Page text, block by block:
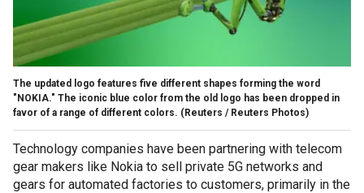
The updated logo features five different shapes forming the word
"NOKIA." The iconic blue color from the old logo has been dropped in
favor of a range of different colors. (Reuters / Reuters Photos)
Technology companies have been partnering with telecom
gear makers like Nokia to sell private 5G networks and
gears for automated factories to customers, primarily in the